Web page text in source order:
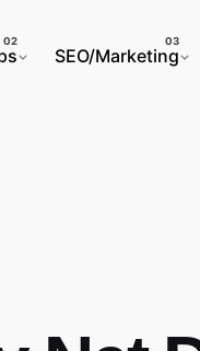
SEO/Marketing